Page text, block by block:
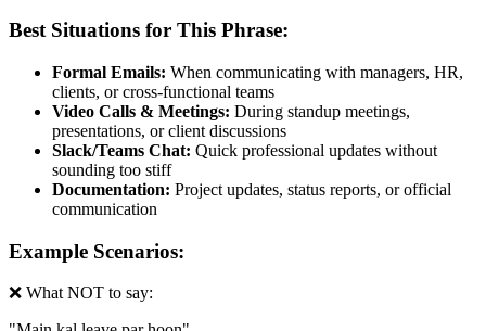
Best Situations for This Phrase:
Formal Emails: When communicating with managers, HR,
clients, or cross-functional teams
Video Calls & Meetings: During standup meetings,
presentations, or client discussions
Slack/Teams Chat: Quick professional updates without
sounding too stiff
Documentation: Project updates, status reports, or official
communication
Example Scenarios:
❌ What NOT to say: